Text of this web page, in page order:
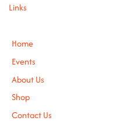
Links
Home
Events
About Us
Shop
Contact Us